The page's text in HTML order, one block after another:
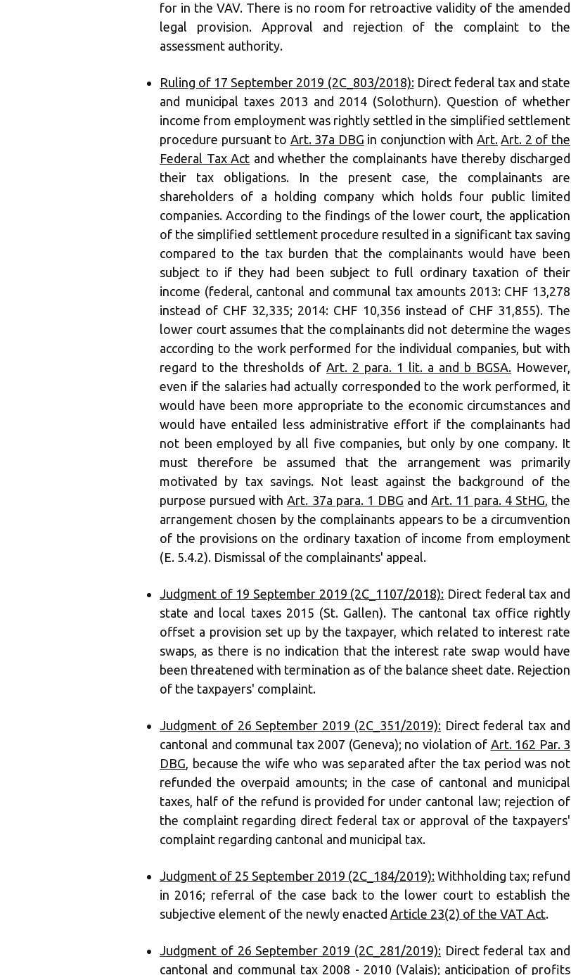
for in the VAV. There is no room for retroactive validity of the amended
legal provision. Approval and rejection of the complaint to the
assessment authority.
Ruling of 17 September 2019 (2C_803/2018):Direct federal tax and state
and municipal taxes 2013 and 2014 (Solothurn). Question of whether
income from employment was rightly settled in the simplified settlement
procedure pursuant to Art. 37a DBG in conjunction with Art. Art. 2 of the
Federal Tax Act and whether the complainants have thereby discharged
their tax obligations. In the present case, the complainants are
shareholders of a holding company which holds four public limited
companies. According to the findings of the lower court, the application
of the simplified settlement procedure resulted in a significant tax saving
compared to the tax burden that the complainants would have been
subject to if they had been subject to full ordinary taxation of their
income (federal, cantonal and communal tax amounts 2013: CHF 13,278
instead of CHF 32,335; 2014: CHF 10,356 instead of CHF 31,855). The
lower court assumes that the complainants did not determine the wages
according to the work performed for the individual companies, but with
regard to the thresholds of Art. 2 para. 1 lit. a and b BGSA. However,
even if the salaries had actually corresponded to the work performed, it
would have been more appropriate to the economic circumstances and
would have entailed less administrative effort if the complainants had
not been employed by all five companies, but only by one company. It
must therefore be assumed that the arrangement was primarily
motivated by tax savings. Not least against the background of the
purpose pursued withArt. 37a para. 1 DBG andArt. 11 para. 4 StHG, the
arrangement chosen by the complainants appears to be a circumvention
of the provisions on the ordinary taxation of income from employment
(E. 5.4.2). Dismissal of the complainants' appeal.
Judgment of 19 September 2019 (2C_1107/2018): Direct federal tax and
state and local taxes 2015 (St. Gallen). The cantonal tax office rightly
offset a provision set up by the taxpayer, which related to interest rate
swaps, as there is no indication that the interest rate swap would have
been threatened with termination as of the balance sheet date. Rejection
of the taxpayers' complaint.
Judgment of 26 September 2019 (2C_351/2019):Direct federal tax and
cantonal and communal tax 2007 (Geneva); no violation of Art. 162 Par. 3
DBG, because the wife who was separated after the tax period was not
refunded the overpaid amounts; in the case of cantonal and municipal
taxes, half of the refund is provided for under cantonal law; rejection of
the complaint regarding direct federal tax or approval of the taxpayers'
complaint regarding cantonal and municipal tax.
Judgment of 25 September 2019 (2C_184/2019): Withholding tax; refund
in 2016; referral of the case back to the lower court to establish the
subjective element of the newly enacted Article 23(2) of the VAT Act.
Judgment of 26 September 2019 (2C_281/2019):Direct federal tax and
cantonal and communal tax 2008 - 2010 (Valais); anticipation of profits